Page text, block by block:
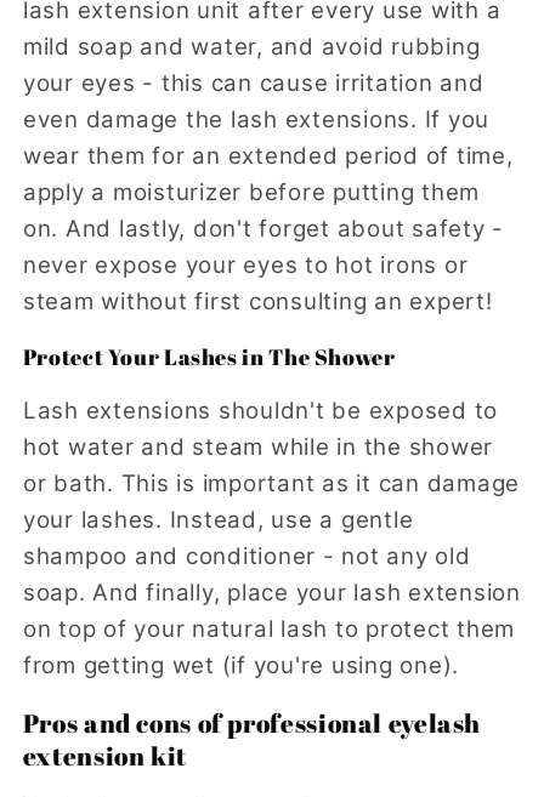
lash extension unit after every use with a
mild soap and water, and avoid rubbing
your eyes - this can cause irritation and
even damage the lash extensions. If you
wear them for an extended period of time,
apply a moisturizer before putting them
on. And lastly, don't forget about safety -
never expose your eyes to hot irons or
steam without first consulting an expert!
Protect Your Lashes in The Shower
Lash extensions shouldn't be exposed to
hot water and steam while in the shower
or bath. This is important as it can damage
your lashes. Instead, use a gentle
shampoo and conditioner - not any old
soap. And finally, place your lash extension
on top of your natural lash to protect them
from getting wet (if you're using one).
Pros and cons of professional eyelash
extension kit